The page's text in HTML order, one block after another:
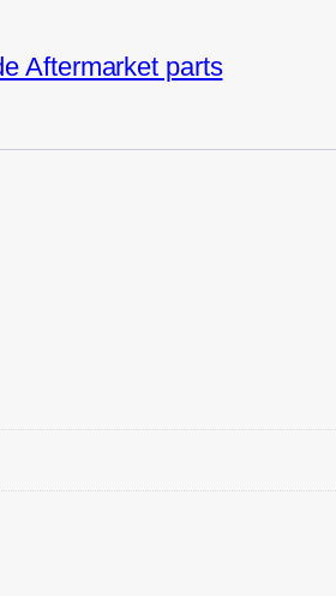
Aftermarket parts